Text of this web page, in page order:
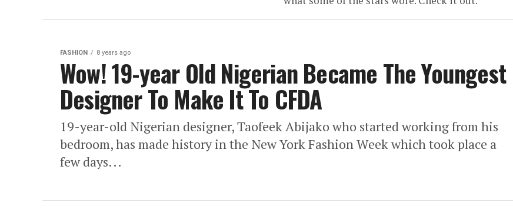
FASHION 8 years ago
Wow! 19-year Old Nigerian Became The Youngest
Designer To Make It To CFDA
19-year-old Nigerian designer, Taofeek Abijako who started working from his
bedroom, has made history in the New York Fashion Week which took place a
few days...